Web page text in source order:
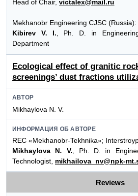
Head of Chair, victalex@mail.ru
Mekhanobr Engineering CJSC (Russia):
Kibirev V. I. , Ph. D. in
Department
Ecological effect of granitic
screenings’ dust fractions
АВТОР
Mikhaylova N. V.
ИНФОРМАЦИЯ ОБ АВТОРЕ
REC «Mekhanobr-Tekhnika»;
Mikhaylova N. V. , Ph. D. in
Technologist, mikhailova_nv@npk-
Reviews